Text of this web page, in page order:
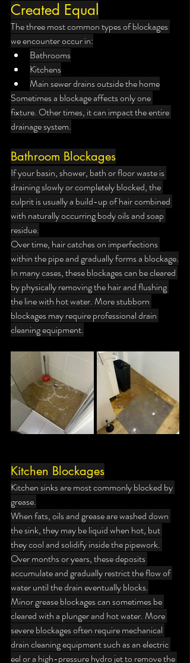
Created Equal
The three most common types of blockages
we encounter occur in:
Bathrooms
Kitchens
Main sewer drains outside the home
Sometimes a blockage affects only one
fixture. Other times, it can impact the entire
drainage system.
Bathroom Blockages
If your basin, shower, bath or floor waste is
draining slowly or completely blocked, the
culprit is usually a build-up of hair combined
with naturally occurring body oils and soap
residue.
Over time, hair catches on imperfections
within the pipe and gradually forms a blockage.
In many cases, these blockages can be cleared
by physically removing the hair and flushing
the line with hot water. More stubborn
blockages may require professional drain
cleaning equipment.
Kitchen Blockages
Kitchen sinks are most commonly blocked by
grease.
When fats, oils and grease are washed down
the sink, they may be liquid when hot, but
they cool and solidify inside the pipework.
Over months or years, these deposits
accumulate and gradually restrict the flow of
water until the drain eventually blocks.
Minor grease blockages can sometimes be
cleared with a plunger and hot water. More
severe blockages often require mechanical
drain cleaning equipment such as an electric
eel or a high-pressure hydro jet to remove the